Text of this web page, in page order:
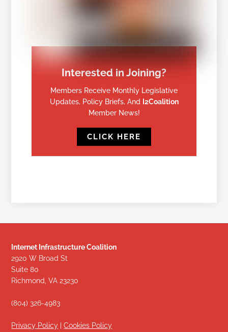
Interested in Joining?
Members Receive Monthly Legislative
Updates, Policy Briefs, And I2Coalition
Member News!
CLICK HERE
Internet Infrastructure Coalition
2920 W Broad St
Suite 80
Richmond, VA 23230
(804) 326-4983
Privacy Policy |Cookies Policy